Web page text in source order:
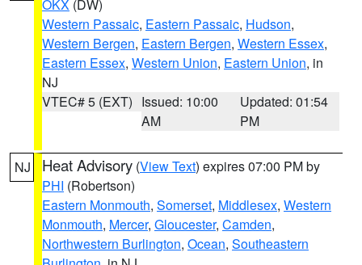
OKX (DW)
Western Passaic, Eastern Passaic, Hudson,
Western Bergen, Eastern Bergen, Western Essex,
Eastern Essex, Western Union, Eastern Union, in
NJ
VTEC# 5 (EXT) Issued: 10:00
AM
Updated: 01:54
PM
NJ Heat Advisory (View Text) expires 07:00 PM by
PHI (Robertson)
Eastern Monmouth, Somerset, Middlesex, Western
Monmouth, Mercer, Gloucester, Camden,
Northwestern Burlington, Ocean, Southeastern